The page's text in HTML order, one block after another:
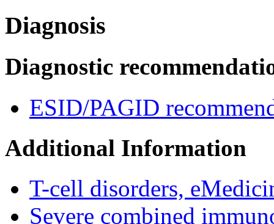
Diagnosis
Diagnostic
ESID/PAGID
Additional Information
T-cell disorders,
Severe combined